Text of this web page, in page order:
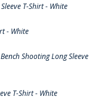
T-Shirt - White
- White
Shooting Long Sleeve
T-Shirt - White